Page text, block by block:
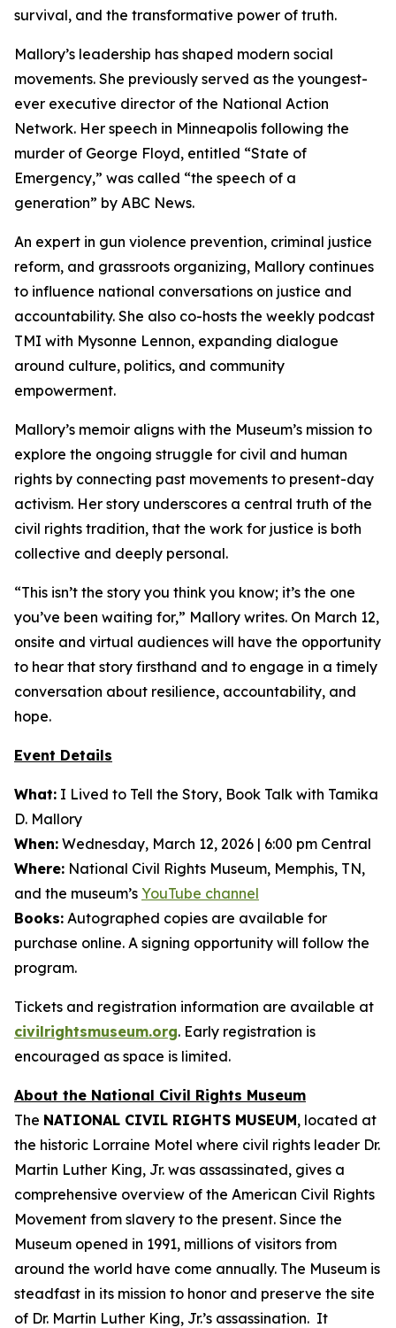
survival, and the transformative power of truth.
Mallory’s leadership has shaped modern social
movements. She previously served as the youngest-
ever executive director of the National Action
Network. Her speech in Minneapolis following the
murder of George Floyd, entitled “State of
Emergency,” was called “the speech of a
generation” by ABC News.
An expert in gun violence prevention, criminal justice
reform, and grassroots organizing, Mallory continues
to influence national conversations on justice and
accountability. She also co-hosts the weekly podcast
TMI with Mysonne Lennon, expanding dialogue
around culture, politics, and community
empowerment.
Mallory’s memoir aligns with the Museum’s mission to
explore the ongoing struggle for civil and human
rights by connecting past movements to present-day
activism. Her story underscores a central truth of the
civil rights tradition, that the work for justice is both
collective and deeply personal.
“This isn’t the story you think you know; it’s the one
you’ve been waiting for,” Mallory writes. On March 12,
onsite and virtual audiences will have the opportunity
to hear that story firsthand and to engage in a timely
conversation about resilience, accountability, and
hope.
Event Details
What: I Lived to Tell the Story, Book Talk with Tamika
D. Mallory
When: Wednesday, March 12, 2026 | 6:00 pm Central
Where: National Civil Rights Museum, Memphis, TN,
and the museum’s YouTube channel
Books: Autographed copies are available for
purchase online. A signing opportunity will follow the
program.
Tickets and registration information are available at
civilrightsmuseum.org. Early registration is
encouraged as space is limited.
About the National Civil Rights Museum
The NATIONAL CIVIL RIGHTS MUSEUM, located at
the historic Lorraine Motel where civil rights leader Dr.
Martin Luther King, Jr. was assassinated, gives a
comprehensive overview of the American Civil Rights
Movement from slavery to the present. Since the
Museum opened in 1991, millions of visitors from
around the world have come annually. The Museum is
steadfast in its mission to honor and preserve the site
of Dr. Martin Luther King, Jr.’s assassination. It